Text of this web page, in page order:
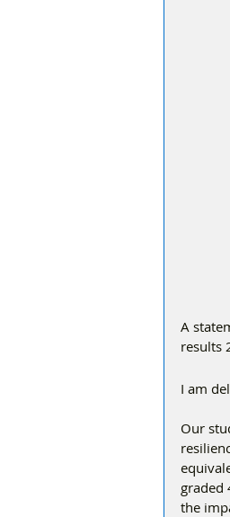
A
results
I am
Our
graded
the